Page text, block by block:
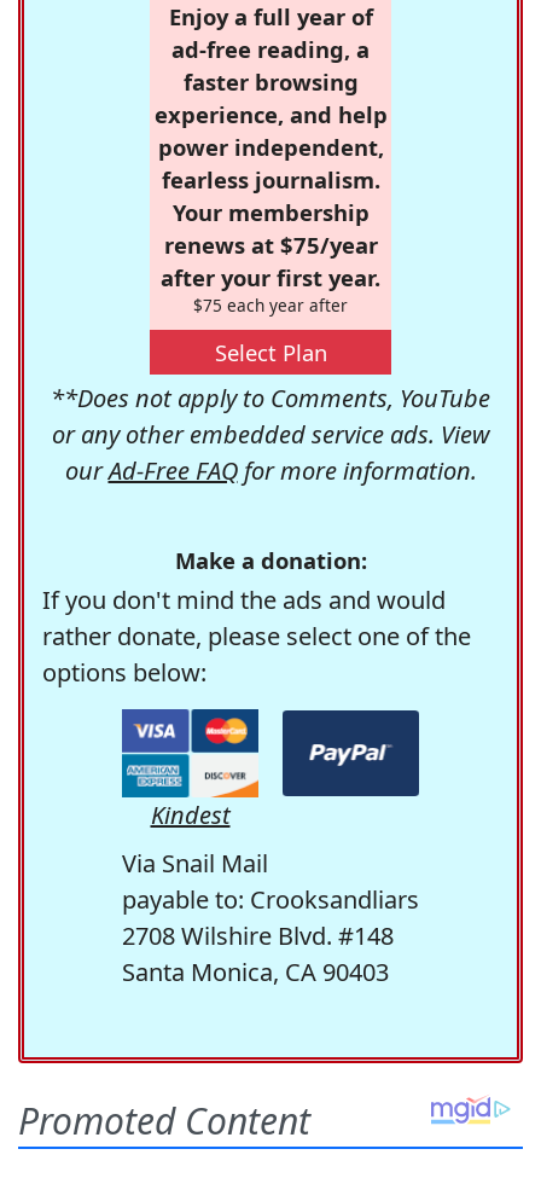
Enjoy a full year of
ad-free reading, a
faster browsing
experience, and help
power independent,
fearless journalism.
Your membership
renews at $75/year
after your first year.
$75 each year after
Select Plan
**Does not apply to Comments, YouTube
or any other embedded service ads. View
ourAd-Free FAQfor more information.
Make a donation:
If you don't mind the ads and would
rather donate, please select one of the
options below:
Kindest
Via Snail Mail
payable to: Crooksandliars
2708 Wilshire Blvd. #148
Santa Monica, CA 90403